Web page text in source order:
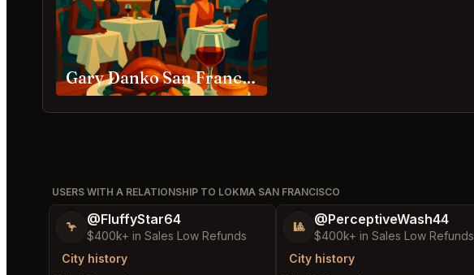
Gary Danko San Francisco
USERS WITH A RELATIONSHIP TO LOKMA SAN FRANCISCO
🦩 @FluffyStar64
$400k+ in Sales Low Refunds
City history
🎱 @PerceptiveWash44
$400k+ in Sales Low Refunds
City history